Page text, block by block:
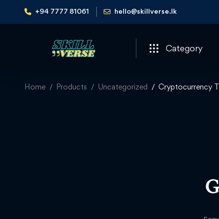
+94 7777 81061 hello@skillverse.lk
Category
Home Products Uncategorized Cryptocurrency